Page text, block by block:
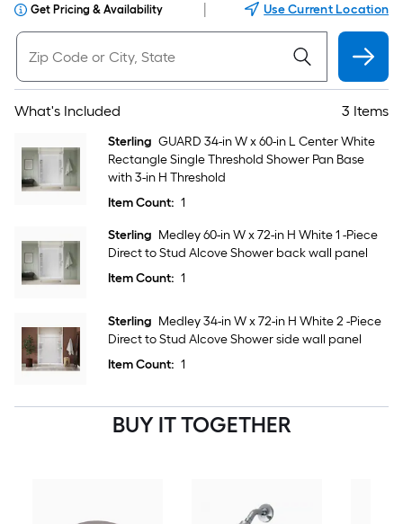
Get Pricing & Availability Use Current Location
What's Included 3 Items
Sterling GUARD 34-in W x 60-in L Center White
Rectangle Single Threshold Shower Pan Base
with 3-in H Threshold
Item Count: 1
Sterling Medley 60-in W x 72-in H White 1 -Piece
Direct to Stud Alcove Shower back wall panel
Item Count: 1
Sterling Medley 34-in W x 72-in H White 2 -Piece
Direct to Stud Alcove Shower side wall panel
Item Count: 1
BUY IT TOGETHER